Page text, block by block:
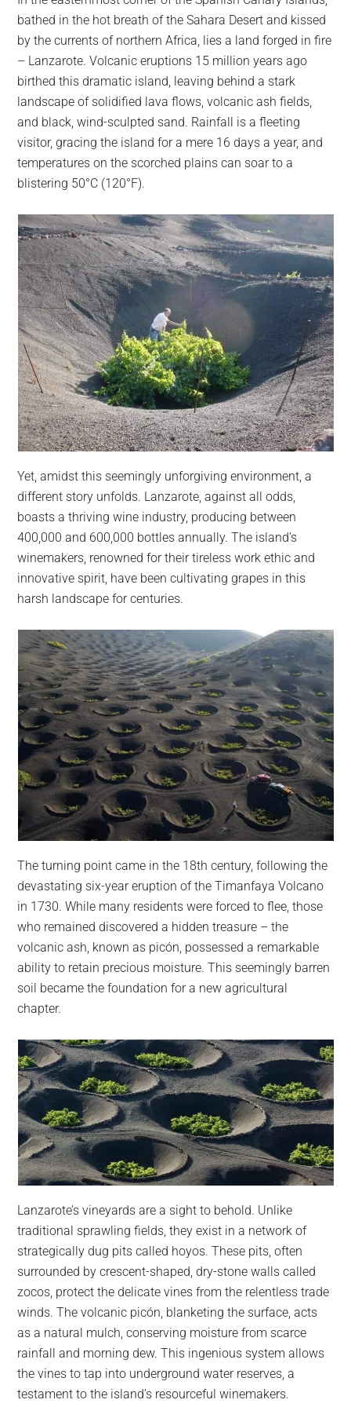
largest
community
on
the
planet.
bathed in the hot breath of the Sahara Desert and kissed
by the currents of northern Africa, lies a land forged in fire
– Lanzarote. Volcanic eruptions 15 million years ago
birthed this dramatic island, leaving behind a stark
landscape of solidified lava flows, volcanic ash fields,
and black, wind-sculpted sand. Rainfall is a fleeting
visitor, gracing the island for a mere 16 days a year, and
temperatures on the scorched plains can soar to a
blistering 50°C (120°F).
Yet, amidst this seemingly unforgiving environment, a
different story unfolds. Lanzarote, against all odds,
boasts a thriving wine industry, producing between
400,000 and 600,000 bottles annually. The island’s
winemakers, renowned for their tireless work ethic and
innovative spirit, have been cultivating grapes in this
harsh landscape for centuries.
The turning point came in the 18th century, following the
devastating six-year eruption of the Timanfaya Volcano
in 1730. While many residents were forced to flee, those
who remained discovered a hidden treasure – the
volcanic ash, known as picón, possessed a remarkable
ability to retain precious moisture. This seemingly barren
soil became the foundation for a new agricultural
chapter.
Lanzarote’s vineyards are a sight to behold. Unlike
traditional sprawling fields, they exist in a network of
strategically dug pits called hoyos. These pits, often
surrounded by crescent-shaped, dry-stone walls called
zocos, protect the delicate vines from the relentless trade
winds. The volcanic picón, blanketing the surface, acts
as a natural mulch, conserving moisture from scarce
rainfall and morning dew. This ingenious system allows
the vines to tap into underground water reserves, a
testament to the island’s resourceful winemakers.